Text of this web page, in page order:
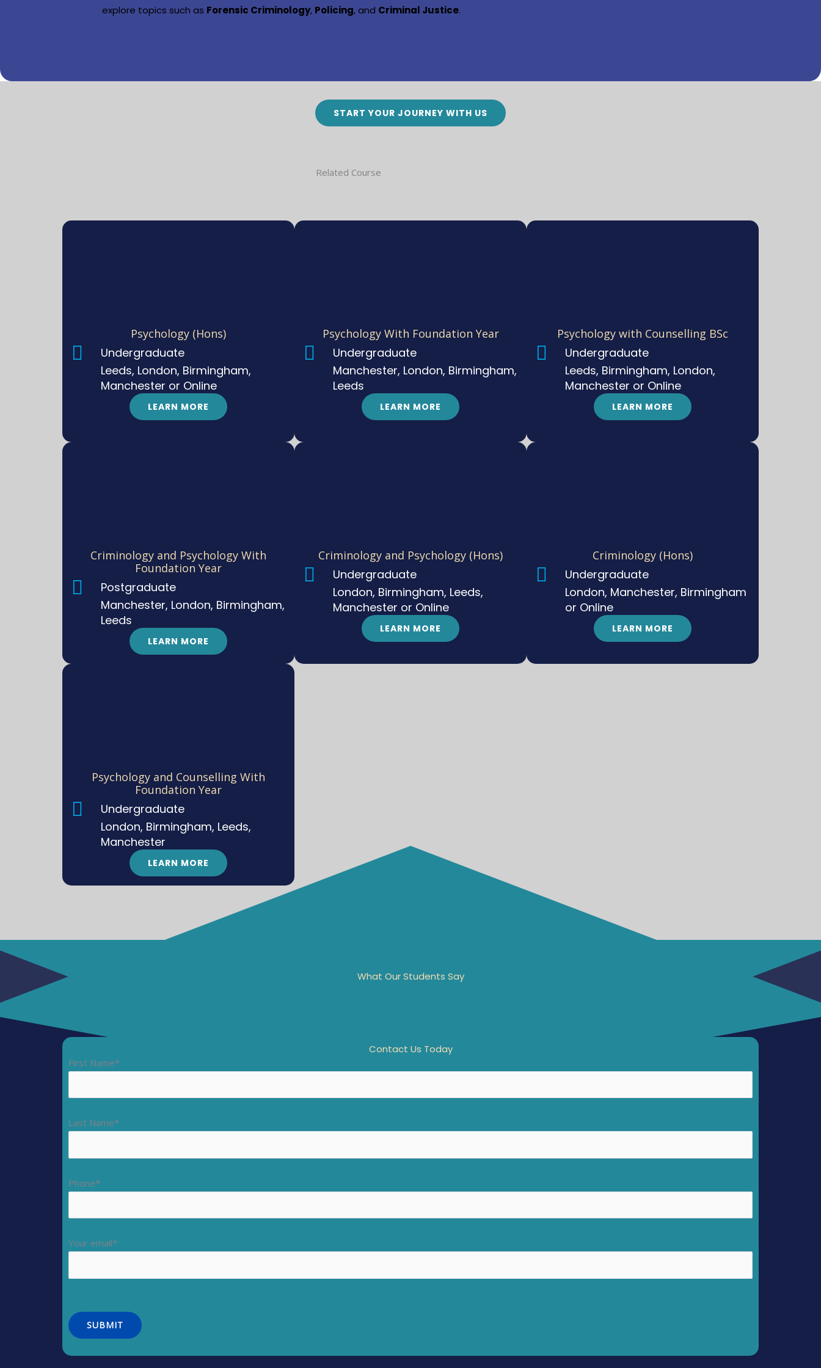
explore topics such as Forensic Criminology, Policing, and Criminal Justice.
START YOUR JOURNEY WITH US
Related Course
Psychology (Hons)
Undergraduate
Leeds, London, Birmingham,
Manchester or Online
LEARN MORE
Psychology With Foundation Year
Undergraduate
Manchester, London, Birmingham,
Leeds
LEARN MORE
Psychology with Counselling BSc
Undergraduate
Leeds, Birmingham, London,
Manchester or Online
LEARN MORE
Criminology and Psychology With
Foundation Year
Postgraduate
Manchester, London, Birmingham,
Leeds
LEARN MORE
Criminology and Psychology (Hons)
Undergraduate
London, Birmingham, Leeds,
Manchester or Online
LEARN MORE
Criminology (Hons)
Undergraduate
London, Manchester, Birmingham
or Online
LEARN MORE
Psychology and Counselling With
Foundation Year
Undergraduate
London, Birmingham, Leeds,
Manchester
LEARN MORE
What Our Students Say
Contact Us Today
First Name*
Last Name*
Phone*
Your email*